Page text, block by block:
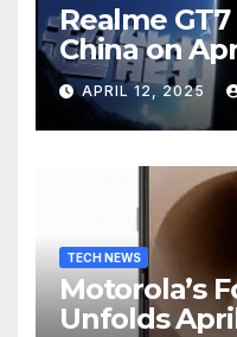
Realme
China on
Massive
Charging
APRIL 12, 2025
TECH NEWS
Motorola’s
Unfolds